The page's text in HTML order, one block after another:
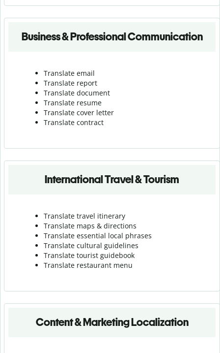
Business & Professional Communication
Translate email
Translate report
Translate document
Translate resume
Translate cover letter
Translate contract
International Travel & Tourism
Translate travel itinerary
Translate maps & directions
Translate essential local phrases
Translate cultural guidelines
Translate tourist guidebook
Translate restaurant menu
Content & Marketing Localization